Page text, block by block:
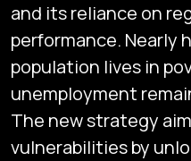
and its reliance on
performance. Nearly
population lives in
unemployment
The new strategy
vulnerabilities by